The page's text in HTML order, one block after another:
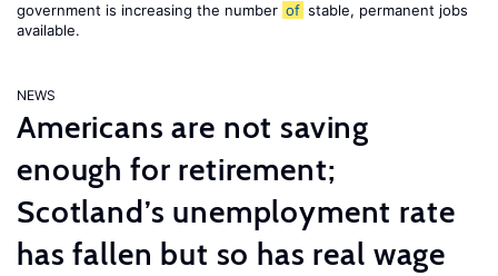
government is increasing the number of stable, permanent jobs
available.
NEWS
Americans are not saving
enough for retirement;
Scotland’s unemployment rate
has fallen but so has real wage